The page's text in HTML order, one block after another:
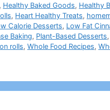
, Healthy Baked Goods, Healthy
, Heart Healthy Treats,
Calorie Desserts, Low Fat
Baking, Plant-Based Desserts,
rolls, Whole Food Recipes,